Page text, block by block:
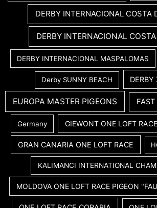
DERBY INTERNACIONAL COSTA
DERBY INTERNACIONAL
DERBY INTERNACIONAL MASPALOMAS
Derby SUNNY BEACH DERBY
EUROPA MASTER PIGEONS
Germany GIEWONT ONE LOFT
GRAN CANARIA ONE LOFT RACE
KALIMANCI INTERNATIONAL
MOLDOVA ONE LOFT RACE PIGEON